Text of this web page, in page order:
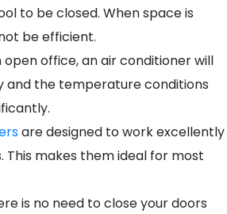
to be closed. When space is
be efficient.
office, an air conditioner will
and the temperature conditions
are designed to work excellently
This makes them ideal for most
is no need to close your doors